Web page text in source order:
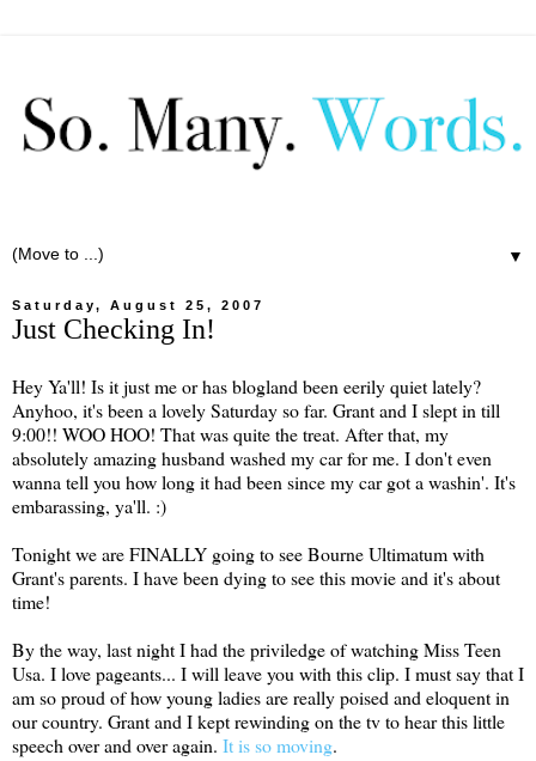
▼
Saturday, August 25, 2007
Just Checking In!
Hey Ya'll! Is it just me or has blogland been eerily quiet lately?
Anyhoo, it's been a lovely Saturday so far. Grant and I slept in till
9:00!! WOO HOO! That was quite the treat. After that, my
absolutely amazing husband washed my car for me. I don't even
wanna tell you how long it had been since my car got a washin'. It's
embarassing, ya'll. :)
Tonight we are FINALLY going to see Bourne Ultimatum with
Grant's parents. I have been dying to see this movie and it's about
time!
By the way, last night I had the priviledge of watching Miss Teen
Usa. I love pageants... I will leave you with this clip. I must say that I
am so proud of how young ladies are really poised and eloquent in
our country. Grant and I kept rewinding on the tv to hear this little
speech over and over again. It is so moving.